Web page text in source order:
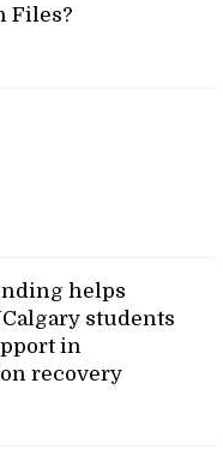
Files?
helps
students
in
recovery